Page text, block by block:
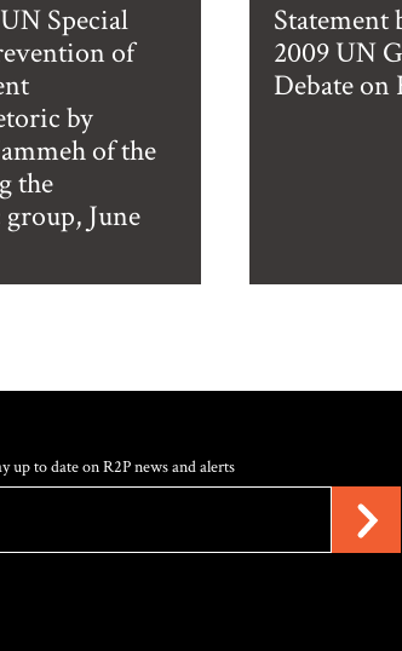
Special
of
by
of the
the
June
Statement
2009 UN
Debate on
up to date on R2P news and alerts